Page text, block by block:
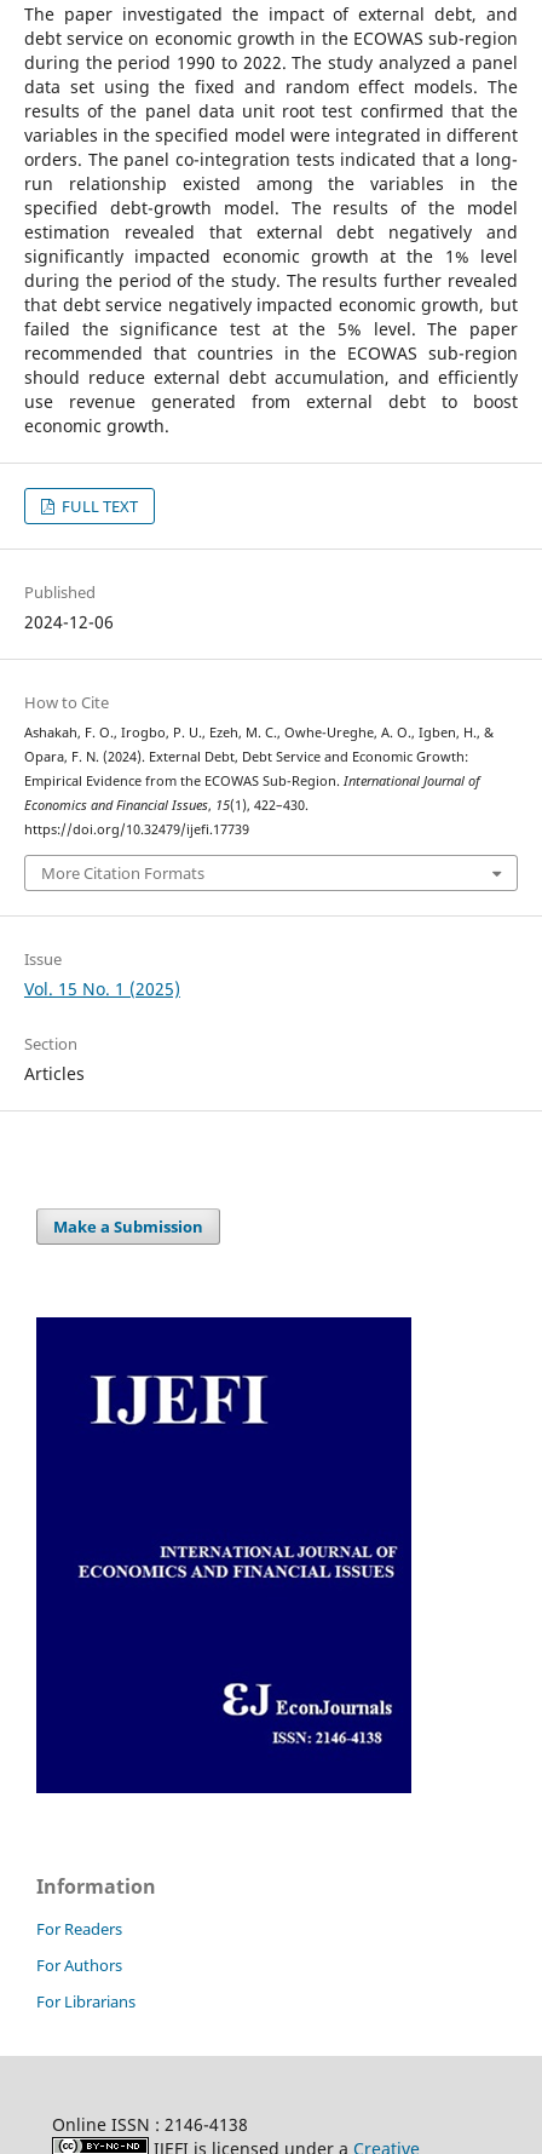
The paper investigated the impact of external debt, and
debt service on economic growth in the ECOWAS sub-region
during the period 1990 to 2022. The study analyzed a panel
data set using the fixed and random effect models. The
results of the panel data unit root test confirmed that the
variables in the specified model were integrated in different
orders. The panel co-integration tests indicated that a long-
run relationship existed among the variables in the
specified debt-growth model. The results of the model
estimation revealed that external debt negatively and
significantly impacted economic growth at the 1% level
during the period of the study. The results further revealed
that debt service negatively impacted economic growth, but
failed the significance test at the 5% level. The paper
recommended that countries in the ECOWAS sub-region
should reduce external debt accumulation, and efficiently
use revenue generated from external debt to boost
economic growth.
FULL TEXT
Published
2024-12-06
How to Cite
Ashakah, F. O., Irogbo, P. U., Ezeh, M. C., Owhe-Ureghe, A. O., Igben, H., &
Opara, F. N. (2024). External Debt, Debt Service and Economic Growth:
Empirical Evidence from the ECOWAS Sub-Region. International Journal of
Economics and Financial Issues, 15(1), 422–430.
https://doi.org/10.32479/ijefi.17739
More Citation Formats
Issue
Vol. 15 No. 1 (2025)
Section
Articles
Make a Submission
Information
For Readers
For Authors
For Librarians
Online ISSN : 2146-4138
IJEFI is licensed under a Creative